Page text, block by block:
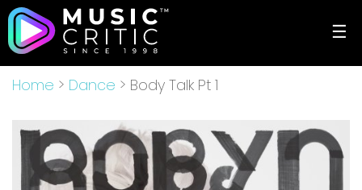
☰
Home > Dance > Body Talk Pt 1